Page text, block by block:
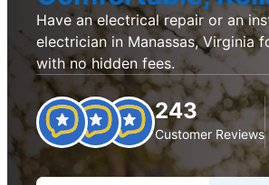
Have an electrical repair or an
electrician in Manassas, Virginia
with no hidden fees.
243
Customer Reviews